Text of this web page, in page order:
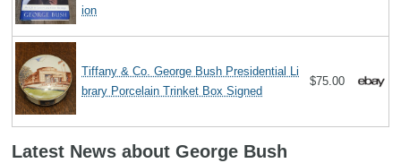
ion
Tiffany & Co. George Bush Presidential Li
brary Porcelain Trinket Box Signed
$75.00
Latest News about George Bush